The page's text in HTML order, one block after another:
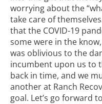
worrying about the
take care of
that the COVID-19
some were in the
was oblivious to the
incumbent upon us to
back in time, and we
another at Ranch
goal. Let’s go forward